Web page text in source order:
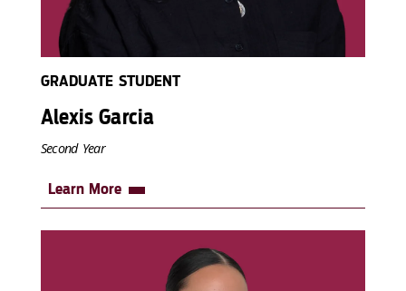
GRADUATE STUDENT
Alexis Garcia
Second Year
Learn More